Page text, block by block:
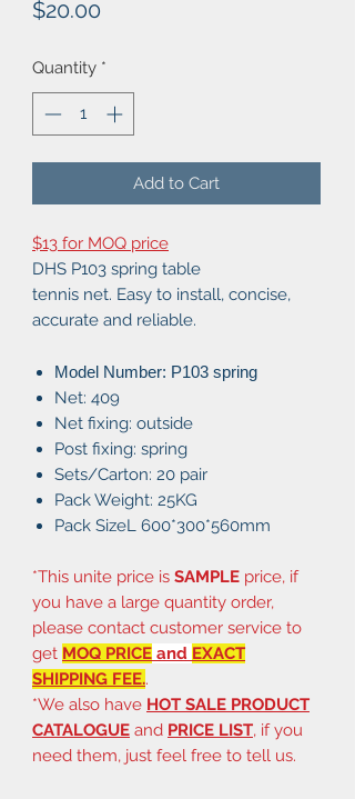
$20.00
Quantity *
Add to Cart
$13 for MOQ price
DHS P103 spring table
tennis net. Easy to install, concise,
accurate and reliable.
Model Number: P103 spring
Net: 409
Net fixing: outside
Post fixing: spring
Sets/Carton: 20 pair
Pack Weight: 25KG
Pack SizeL 600*300*560mm
*This unite price is SAMPLE price, if
you have a large quantity order,
please contact customer service to
get MOQ PRICE and EXACT
SHIPPING FEE..
*We also have HOT SALE PRODUCT
CATALOGUE and PRICE LIST, if you
need them, just feel free to tell us.